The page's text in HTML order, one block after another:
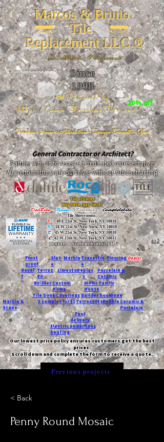
Marcos & Bruno
Tile
Replacement LLC.®
📐Installation ~ ✔Replacement
Since
1998
📣Powered by
https://www.FireclayTile.com/🖱️
Porcelain - Ceramic - Natural stone - Terrazzo -Terracotta- Glass
26 W 20th St, New York, NY 10011
20% off
General Contractor or Architect?
Partner with us to receive a dedicated representative.
We perform the work ourselves without subcontracting.
The alliance
Buy here, pay here!
DalTile- Roca -TileBar -Completetile
Tile Showrooms:
D:49 E 21st St, New York, NY 10010
R:18 W 21st St, New York, NY 10010
T:45 W 21st St, New York, NY 10010
C: 42 W 15th St, New York, NY 10011
Request a quote with Jessica M.
-
Frost
proof
Slat
e
MarbleTravertin
e
FlooringDeals!
Basal
t
Terraz
zo
LimestoneGlas
s
Porcelain &
Ceramic
Custom
Home
Builder
Multi-Family
House
Tile bookCoveringsBuilder bookDune
Marble &
Stone
5 samples for $5TerracottaPebbleCeramic &
Porcelain
Fast
delivery
Electric underfloor
heating
Our lowest price policy ensures customers get the best
prices.
Scroll down and complete the form to receive a quote.
Previous projects
< Back
Penny Round Mosaic